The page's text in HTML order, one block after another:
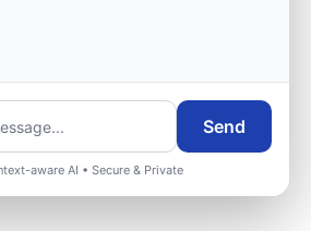
Send
aware AI • Secure & Private